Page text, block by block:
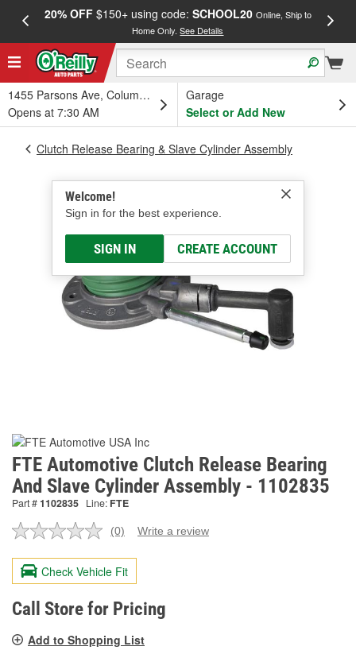
20% OFF$150+ using code: SCHOOL20 Online, Ship to
Home Only.See Details
1455 Parsons Ave, Columbus, OH
Opens at 7:30 AM
Garage
Select or Add New
Welcome!
Sign in for the best experience.
SIGN IN CREATE ACCOUNT
Clutch Release Bearing & Slave Cylinder Assembly
FTE Automotive Clutch Release Bearing
And Slave Cylinder Assembly - 1102835
Part #1102835 Line: FTE
No
value.
Same
page
link.
(0) Write a review
Check Vehicle Fit
Call Store for Pricing
Add to Shopping List